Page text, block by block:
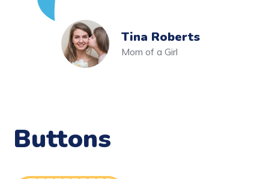
Tina Roberts
Mom of a Girl
Buttons